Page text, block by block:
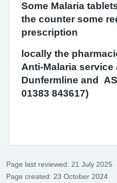
Some Malaria
the counter some
prescription
locally the
Anti-Malaria service
Dunfermline and
01383 843617)
Page last reviewed: 21 July 2025
Page created: 23 October 2024